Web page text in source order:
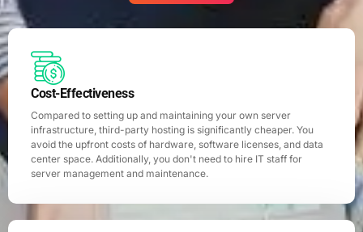
Cost-Effectiveness
Compared to setting up and maintaining your own server
infrastructure, third-party hosting is significantly cheaper. You
avoid the upfront costs of hardware, software licenses, and data
center space. Additionally, you don't need to hire IT staff for
server management and maintenance.